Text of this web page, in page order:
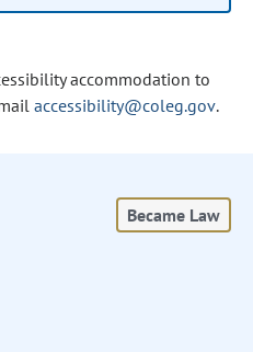
accommodation to
accessibility@coleg.gov.
Became Law